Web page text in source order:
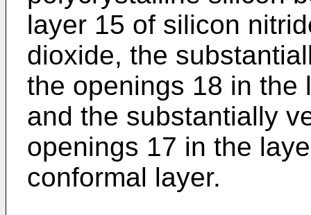
layer 15 of silicon
dioxide, the
the openings 18 in the
and the substantially
openings 17 in the
conformal layer.